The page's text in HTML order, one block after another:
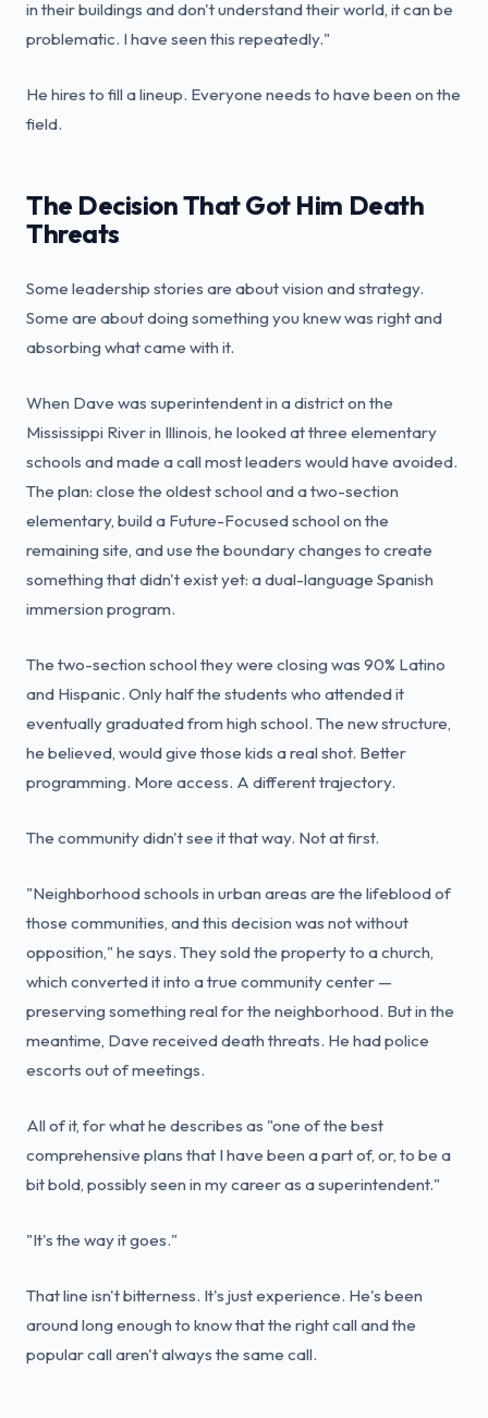
in their buildings and don't understand their world, it can be
problematic. I have seen this repeatedly."
He hires to fill a lineup. Everyone needs to have been on the
field.
The Decision That Got Him Death
Threats
Some leadership stories are about vision and strategy.
Some are about doing something you knew was right and
absorbing what came with it.
When Dave was superintendent in a district on the
Mississippi River in Illinois, he looked at three elementary
schools and made a call most leaders would have avoided.
The plan: close the oldest school and a two-section
elementary, build a Future-Focused school on the
remaining site, and use the boundary changes to create
something that didn't exist yet: a dual-language Spanish
immersion program.
The two-section school they were closing was 90% Latino
and Hispanic. Only half the students who attended it
eventually graduated from high school. The new structure,
he believed, would give those kids a real shot. Better
programming. More access. A different trajectory.
The community didn't see it that way. Not at first.
"Neighborhood schools in urban areas are the lifeblood of
those communities, and this decision was not without
opposition," he says. They sold the property to a church,
which converted it into a true community center —
preserving something real for the neighborhood. But in the
meantime, Dave received death threats. He had police
escorts out of meetings.
All of it, for what he describes as "one of the best
comprehensive plans that I have been a part of, or, to be a
bit bold, possibly seen in my career as a superintendent."
"It's the way it goes."
That line isn't bitterness. It's just experience. He's been
around long enough to know that the right call and the
popular call aren't always the same call.